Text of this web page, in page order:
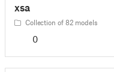
xsa
Collection of 82 models
0